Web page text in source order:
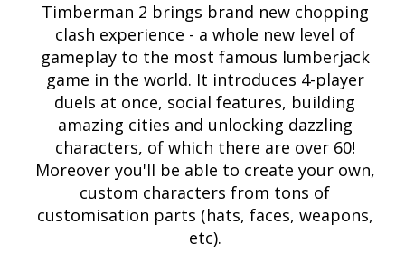
Timberman 2 brings brand new chopping
clash experience - a whole new level of
gameplay to the most famous lumberjack
game in the world. It introduces 4-player
duels at once, social features, building
amazing cities and unlocking dazzling
characters, of which there are over 60!
Moreover you'll be able to create your own,
custom characters from tons of
customisation parts (hats, faces, weapons,
etc).